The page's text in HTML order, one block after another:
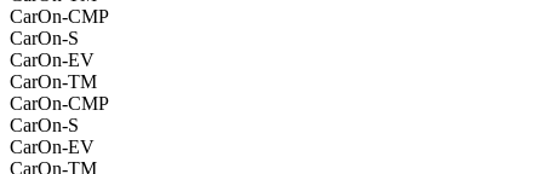
CarOn-CMP
CarOn-S
CarOn-EV
CarOn-TM
CarOn-CMP
CarOn-S
CarOn-EV
CarOn-TM